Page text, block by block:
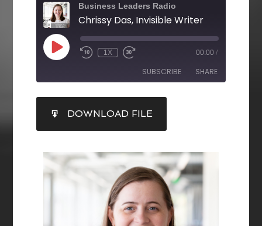
Business Leaders Radio
Chrissy Das, Invisible Writer
1X 00:00 /
SUBSCRIBE SHARE
RSS FEED
SHARE
LINK
EMBED
DOWNLOAD FILE